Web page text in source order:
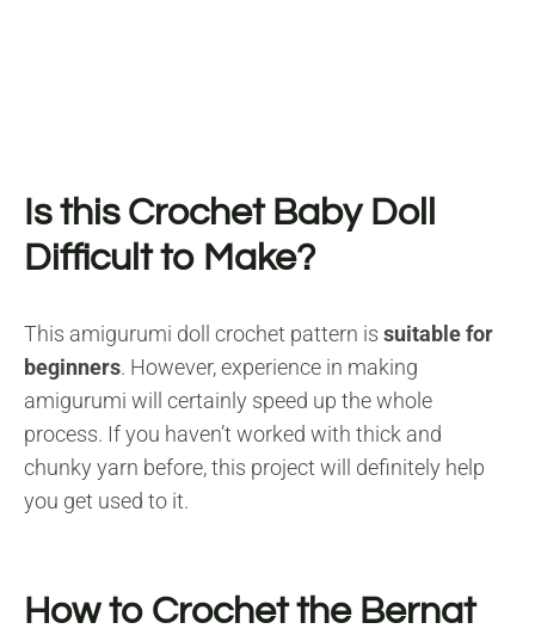
Is this Crochet Baby Doll
Difficult to Make?
This amigurumi doll crochet pattern is suitable for
beginners. However, experience in making
amigurumi will certainly speed up the whole
process. If you haven’t worked with thick and
chunky yarn before, this project will definitely help
you get used to it.
How to Crochet the Bernat